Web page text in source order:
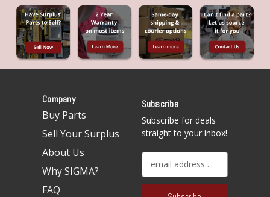
Company
Buy Parts
Sell Your Surplus
About Us
Why SIGMA?
FAQ
Subscribe
Subscribe for deals
straight to your inbox!
a